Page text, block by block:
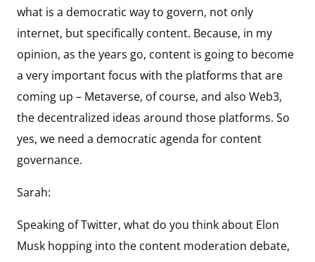
what is a democratic way to govern, not only
internet, but specifically content. Because, in my
opinion, as the years go, content is going to become
a very important focus with the platforms that are
coming up – Metaverse, of course, and also Web3,
the decentralized ideas around those platforms. So
yes, we need a democratic agenda for content
governance.
Sarah:
Speaking of Twitter, what do you think about Elon
Musk hopping into the content moderation debate,